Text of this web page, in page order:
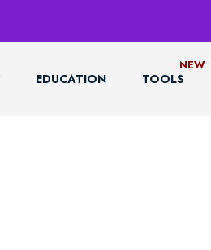
EDUCATION TOOLS